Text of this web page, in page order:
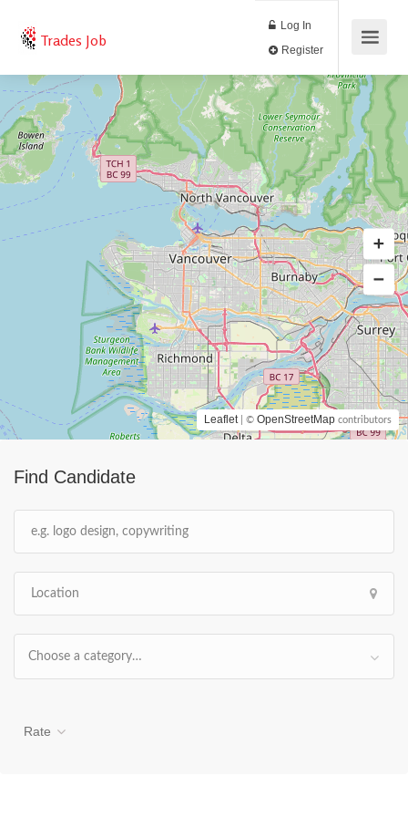
Trades Job
Log In
Find Candidate
Choose a category…
Rate
Leaflet | © OpenStreetMap contributors